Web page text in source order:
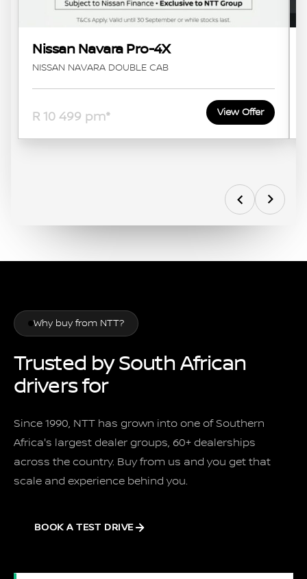
Nissan Navara Pro-4X
NISSAN NAVARA DOUBLE CAB
R 10 499 pm* View Offer
Why buy from NTT?
Trusted by South African
drivers for
Since 1990, NTT has grown into one of Southern
Africa's largest dealer groups, 60+ dealerships
across the country. Buy from us and you get that
scale and experience behind you.
BOOK A TEST DRIVE